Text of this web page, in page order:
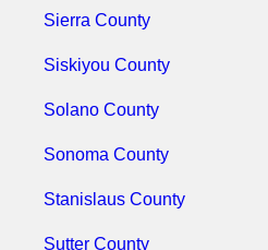
Sierra County
Siskiyou County
Solano County
Sonoma County
Stanislaus County
Sutter County